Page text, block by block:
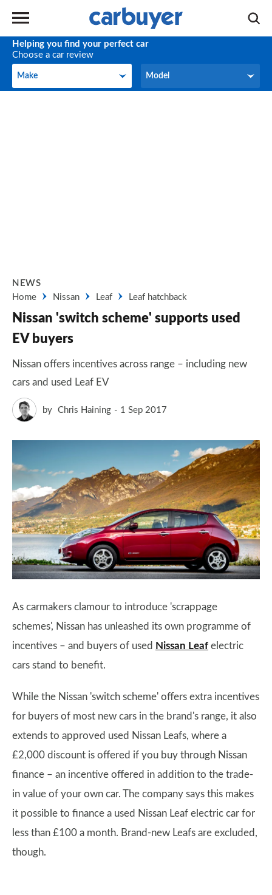
Helping you find your perfect car
Choose a car review
Make
Make Model
Model
NEWS
Home
Nissan Leaf Leaf hatchback
Nissan 'switch scheme' supports used
EV buyers
Nissan offers incentives across range – including new
cars and used Leaf EV
by Chris Haining 1 Sep 2017
As carmakers clamour to introduce 'scrappage
schemes', Nissan has unleashed its own programme of
incentives – and buyers of used Nissan Leaf electric
cars stand to benefit.
While the Nissan 'switch scheme' offers extra incentives
for buyers of most new cars in the brand's range, it also
extends to approved used Nissan Leafs, where a
£2,000 discount is offered if you buy through Nissan
finance – an incentive offered in addition to the trade-
in value of your own car. The company says this makes
it possible to finance a used Nissan Leaf electric car for
less than £100 a month. Brand-new Leafs are excluded,
though.